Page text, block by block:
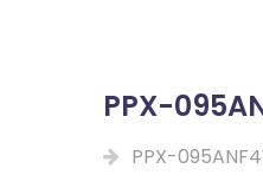
PPX-
PPX-